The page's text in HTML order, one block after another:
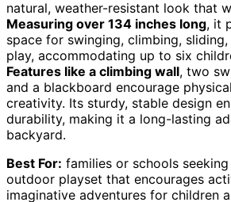
natural, weather-resistant look that
Measuring over 134 inches long, it
space for swinging, climbing,
play, accommodating up to six
Features like a climbing wall, two
and a blackboard encourage
creativity. Its sturdy, stable design
durability, making it a long-lasting
backyard.
Best For: families or schools
outdoor playset that encourages
imaginative adventures for children